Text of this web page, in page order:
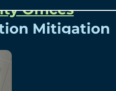
Offices
Mitigation
Newsletter
Events
Program